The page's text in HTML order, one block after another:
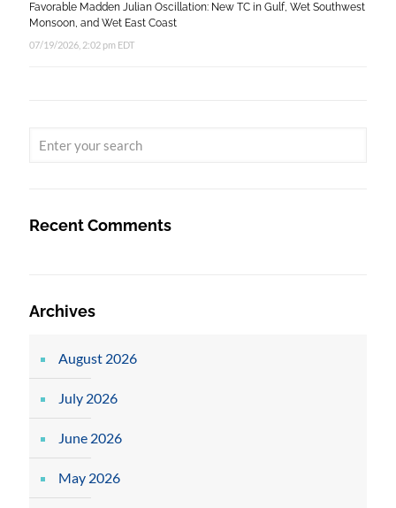
Favorable Madden Julian Oscillation: New TC in Gulf, Wet Southwest
Monsoon, and Wet East Coast
07/19/2026, 2:02 pm EDT
Recent Comments
Archives
August 2026
July 2026
June 2026
May 2026